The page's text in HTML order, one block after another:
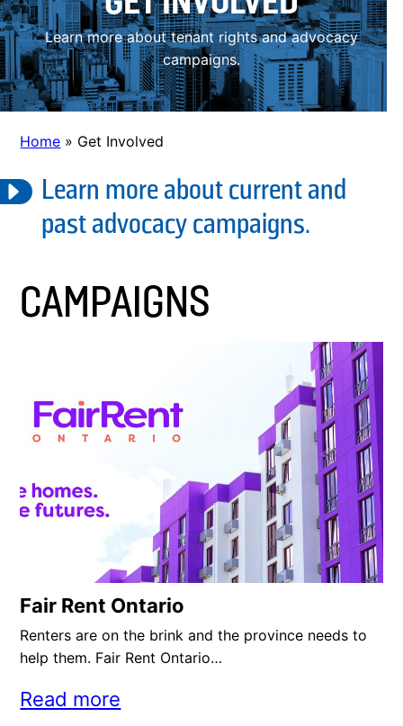
Learn more about tenant rights and advocacy
campaigns.
Home » Get Involved
Learn more about current and
past advocacy campaigns.
CAMPAIGNS
Fair Rent Ontario
Renters are on the brink and the province needs to
help them. Fair Rent Ontario…
Read more